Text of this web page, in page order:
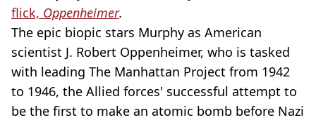
flick, Oppenheimer.
The epic biopic stars Murphy as American
scientist J. Robert Oppenheimer, who is tasked
with leading The Manhattan Project from 1942
to 1946, the Allied forces' successful attempt to
be the first to make an atomic bomb before Nazi